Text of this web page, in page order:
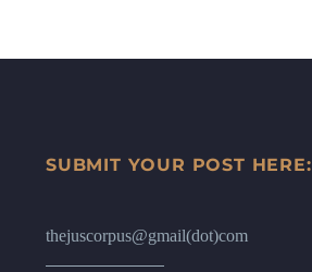
SUBMIT YOUR POST HERE:
thejuscorpus@gmail(dot)com